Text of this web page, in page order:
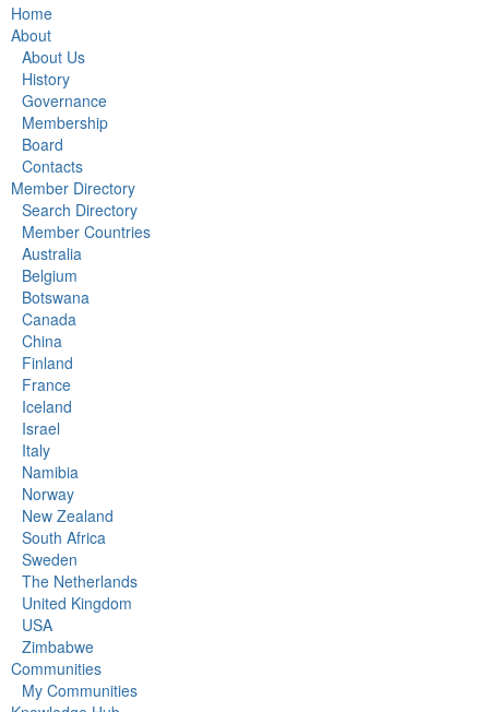
Home
About
About Us
History
Governance
Membership
Board
Contacts
Member Directory
Search Directory
Member Countries
Australia
Belgium
Botswana
Canada
China
Finland
France
Iceland
Israel
Italy
Namibia
Norway
New Zealand
South Africa
Sweden
The Netherlands
United Kingdom
USA
Zimbabwe
Communities
My Communities